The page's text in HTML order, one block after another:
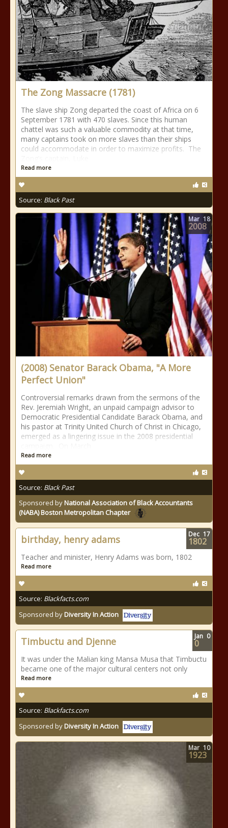
The Zong Massacre (1781)
The slave ship Zong departed the coast of Africa on 6
September 1781 with 470 slaves. Since this human
chattel was such a valuable commodity at that time,
many captains took on more slaves than their ships
could accommodate in order to maximize profits. The
Read more
Source: Black Past
(2008) Senator Barack Obama, "A More
Perfect Union"
Controversial remarks drawn from the sermons of the
Rev. Jeremiah Wright, an unpaid campaign advisor to
Democratic Presidential Candidate Barack Obama, and
his pastor at Trinity United Church of Christ in Chicago,
emerged as a lingering issue in the 2008 presidential
Read more
Source: Black Past
Sponsored byNational Association of Black Accountants
(NABA) Boston Metropolitan Chapter
Mar 18
2008
birthday, henry adams
Teacher and minister, Henry Adams was born, 1802
Read more
Source: Blackfacts.com
Sponsored byDiversity In Action
Dec 17
1802
Timbuctu and Djenne
It was under the Malian king Mansa Musa that Timbuctu
became one of the major cultural centers not only
Read more
Source: Blackfacts.com
Sponsored byDiversity In Action
Jan 0
0
Mar 10
1923